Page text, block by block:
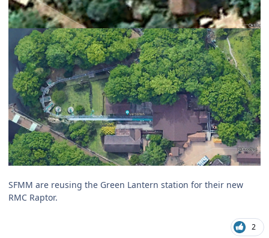
SFMM are reusing the Green Lantern station for their new
RMC Raptor.
2